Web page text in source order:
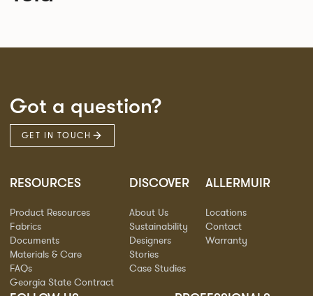
Got a question?
GET IN TOUCH
RESOURCES
Product Resources
Fabrics
Documents
Materials & Care
FAQs
Georgia State Contract
DISCOVER
About Us
Sustainability
Designers
Stories
Case Studies
ALLERMUIR
Locations
Contact
Warranty